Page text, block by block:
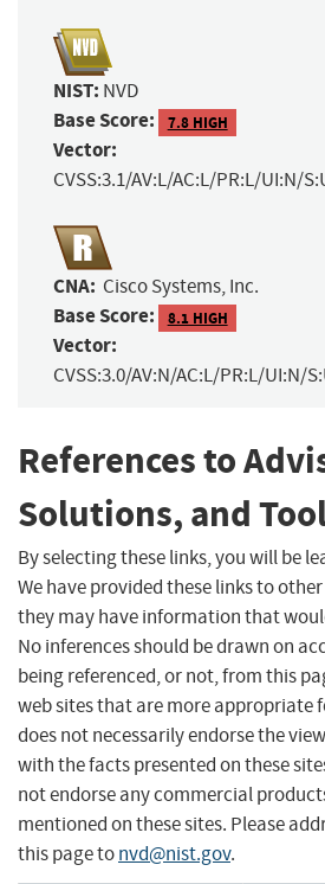
NIST: NVD
Base Score: 7.8 HIGH
Vector:
CVSS:3.1/AV:L/AC:L/PR:L/UI:N/
CNA: Cisco Systems, Inc.
Base Score: 8.1 HIGH
Vector:
CVSS:3.0/AV:N/AC:L/PR:L/UI:N/
References to
Solutions, and
By selecting these links, you will be
We have provided these links to
they may have information that
No inferences should be drawn on
being referenced, or not, from this
web sites that are more appropriate
does not necessarily endorse the
with the facts presented on these
not endorse any commercial
mentioned on these sites. Please
this page tonvd@nist.gov.